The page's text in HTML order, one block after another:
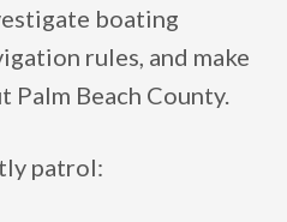
boating
rules, and make
Palm Beach County.
patrol: